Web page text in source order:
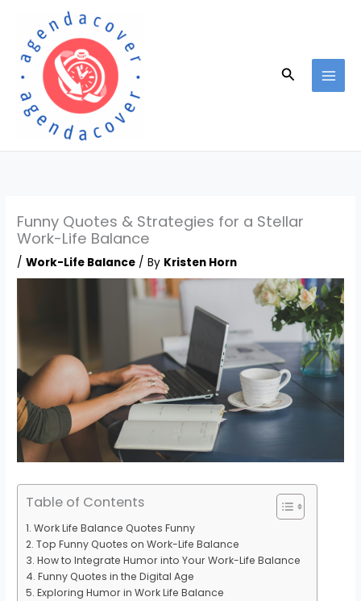
content
Search
Funny Quotes & Strategies for a Stellar
Work-Life Balance
/Work-Life Balance / By Kristen Horn
Table of Contents
Work Life Balance Quotes Funny
Top Funny Quotes on Work-Life Balance
How to Integrate Humor into Your Work-Life Balance
Funny Quotes in the Digital Age
Exploring Humor in Work Life Balance